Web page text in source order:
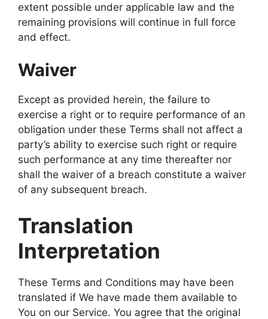
extent possible under applicable law and the
remaining provisions will continue in full force
and effect.
Waiver
Except as provided herein, the failure to
exercise a right or to require performance of an
obligation under these Terms shall not affect a
party’s ability to exercise such right or require
such performance at any time thereafter nor
shall the waiver of a breach constitute a waiver
of any subsequent breach.
Translation
Interpretation
These Terms and Conditions may have been
translated if We have made them available to
You on our Service. You agree that the original